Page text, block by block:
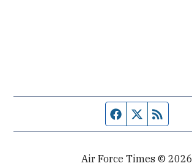
Facebook page
Twitter feed
Air Force Times © 2026